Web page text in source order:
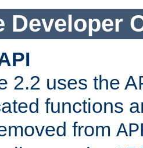
Developer
2.2 uses the
functions
from